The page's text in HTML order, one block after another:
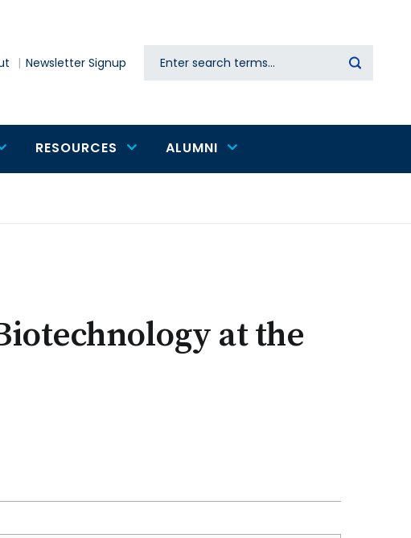
Newsletter Signup Search
RESOURCES ALUMNI
at the